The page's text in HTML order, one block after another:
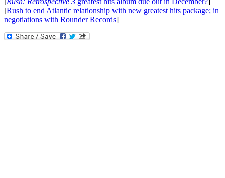
[Rush to end Atlantic relationship with new greatest hits package; in
negotiations with Rounder Records]